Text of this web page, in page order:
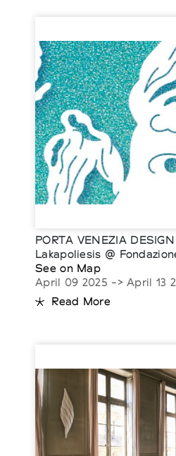
PORTA VENEZIA
Lakapoliesis @
See on Map
April 09 2025 -> April 13
Read More